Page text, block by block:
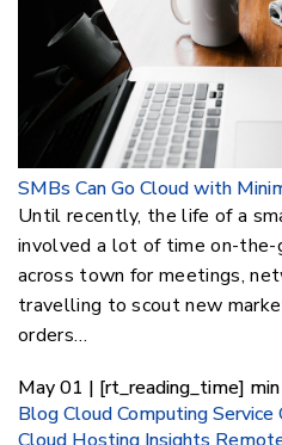
SMBs Can Go Cloud with
Until recently, the life of a
involved a lot of time on-the-
across town for meetings,
travelling to scout new
orders…
May 01 | [rt_reading_time]
BlogCloud Computing Service
Cloud Hosting Insights